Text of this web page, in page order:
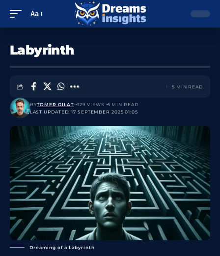
Aa
Labyrinth
LAST UPDATED: 17 SEPTEMBER 2025 01:05
BYTOMER GILAT 329 VIEWS 5 MIN READ
5 MIN READ
Dreaming of a Labyrinth